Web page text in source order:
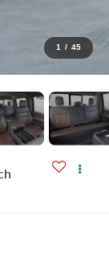
1 / 45